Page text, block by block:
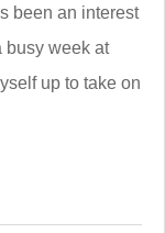
been an interest
busy week at
up to take on